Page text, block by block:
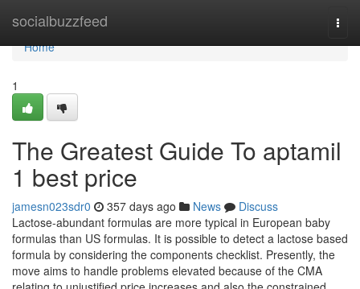
socialbuzzfeed
Home
Home
1
The Greatest Guide To aptamil
1 best price
jamesn023sdr0 357 days ago News
Discuss
Lactose-abundant formulas are more typical in European baby
formulas than US formulas. It is possible to detect a lactose based
formula by considering the components checklist. Presently, the
move aims to handle problems elevated because of the CMA